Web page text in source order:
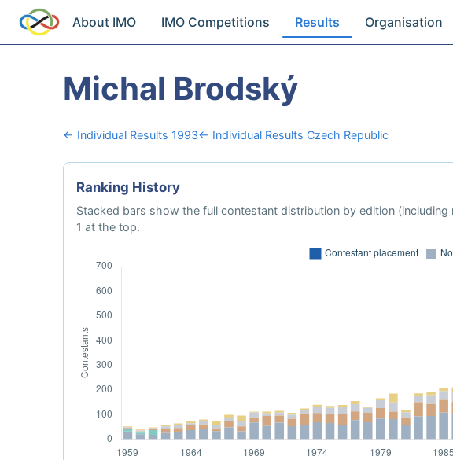
About IMO IMO Competitions Results Organisation
Michal Brodský
← Individual Results 1993← Individual Results Czech Republic
Ranking History
Stacked bars show the full contestant distribution by edition
1 at the top.